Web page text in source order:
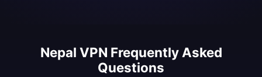
Nepal VPN Frequently Asked
Questions